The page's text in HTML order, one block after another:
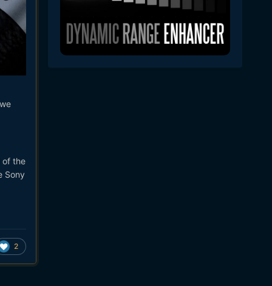
of the
Sony
2